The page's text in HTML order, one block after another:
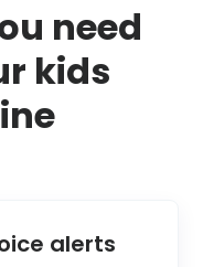
need
kids
alerts